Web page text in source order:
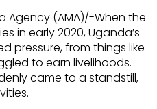
Agency (AMA)/-When the
in early 2020, Uganda’s
pressure, from things like
to earn livelihoods.
came to a standstill,